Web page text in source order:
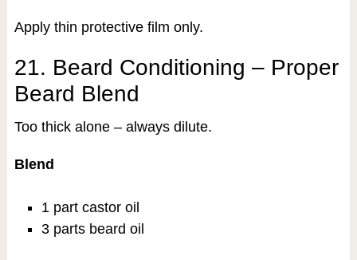
Apply thin protective film only.
21. Beard Conditioning – Proper
Beard Blend
Too thick alone – always dilute.
Blend
1 part castor oil
3 parts beard oil